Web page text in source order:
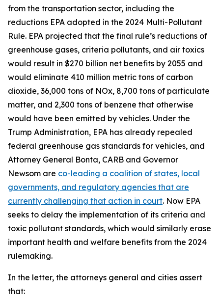
from the transportation sector, including the
reductions EPA adopted in the 2024 Multi-Pollutant
Rule. EPA projected that the final rule’s reductions of
greenhouse gases, criteria pollutants, and air toxics
would result in $270 billion net benefits by 2055 and
would eliminate 410 million metric tons of carbon
dioxide, 36,000 tons of NOx, 8,700 tons of particulate
matter, and 2,300 tons of benzene that otherwise
would have been emitted by vehicles. Under the
Trump Administration, EPA has already repealed
federal greenhouse gas standards for vehicles, and
Attorney General Bonta, CARB and Governor
Newsom are co-leading a coalition of states, local
governments, and regulatory agencies that are
currently challenging that action in court. Now EPA
seeks to delay the implementation of its criteria and
toxic pollutant standards, which would similarly erase
important health and welfare benefits from the 2024
rulemaking.
In the letter, the attorneys general and cities assert
that: